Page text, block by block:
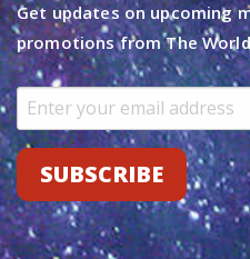
Get updates on upcoming
promotions from The